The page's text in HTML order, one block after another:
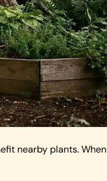
nearby plants. When